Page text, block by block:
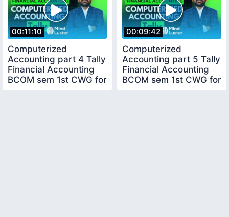
00:11:10
Computerized
Accounting part 4 Tally
Financial Accounting
BCOM sem 1st CWG for
00:09:42
Computerized
Accounting part 5 Tally
Financial Accounting
BCOM sem 1st CWG for